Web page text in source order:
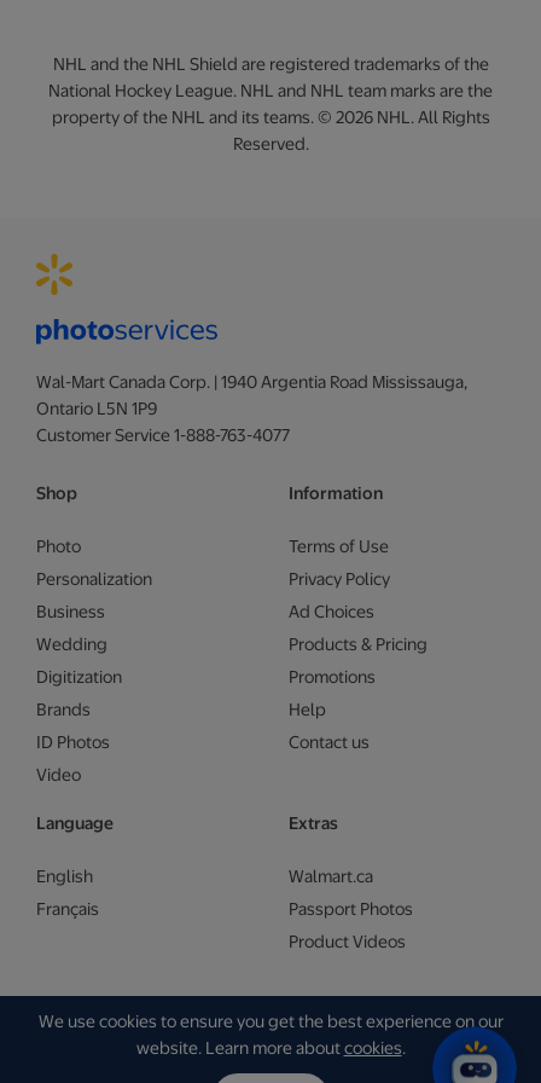
NHL and the NHL Shield are registered trademarks of the
National Hockey League. NHL and NHL team marks are the
property of the NHL and its teams. © 2026 NHL. All Rights
Reserved.
Wal-Mart Canada Corp. | 1940 Argentia Road Mississauga,
Ontario L5N 1P9
Customer Service 1-888-763-4077
Shop
Photo
Personalization
Business
Wedding
Digitization
Brands
ID Photos
Video
Language
English
Français
Information
Terms of Use
Privacy Policy
Ad Choices
Products & Pricing
Promotions
Help
Contact us
Extras
Walmart.ca
Passport Photos
Product Videos
Copyright © Walmart 2026 | Gam Creative
We use cookies to ensure you get the best experience on our
website. Learn more aboutcookies.